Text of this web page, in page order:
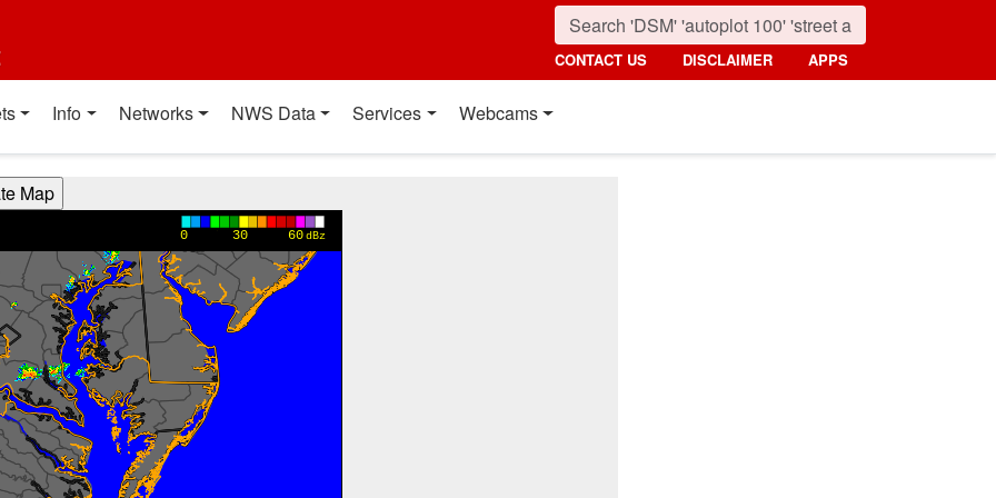
CONTACT US DISCLAIMER APPS
Info Networks NWS Data Services Webcams